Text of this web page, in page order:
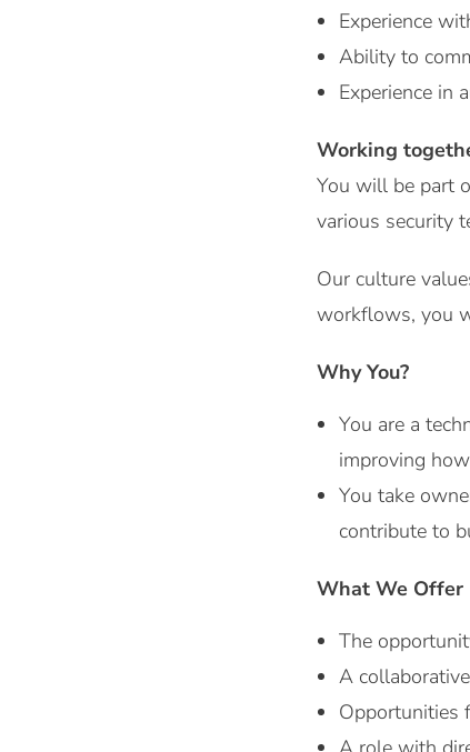
Experience
Ability to
Experience in
Working
You will be part
various security
Our culture
workflows, you
Why You?
You are a
improving
You take
contribute to
What We Offer
The
A
Opportunities